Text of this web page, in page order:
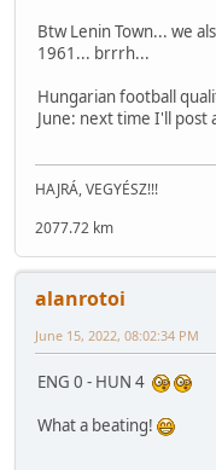
Btw Lenin Town... we
1961... brrrh...
Hungarian football
June: next time I'll post
HAJRÁ, VEGYÉSZ!!!
2077.72 km
alanrotoi
June 15, 2022, 08:02:34 PM
ENG 0 - HUN 4
What a beating!